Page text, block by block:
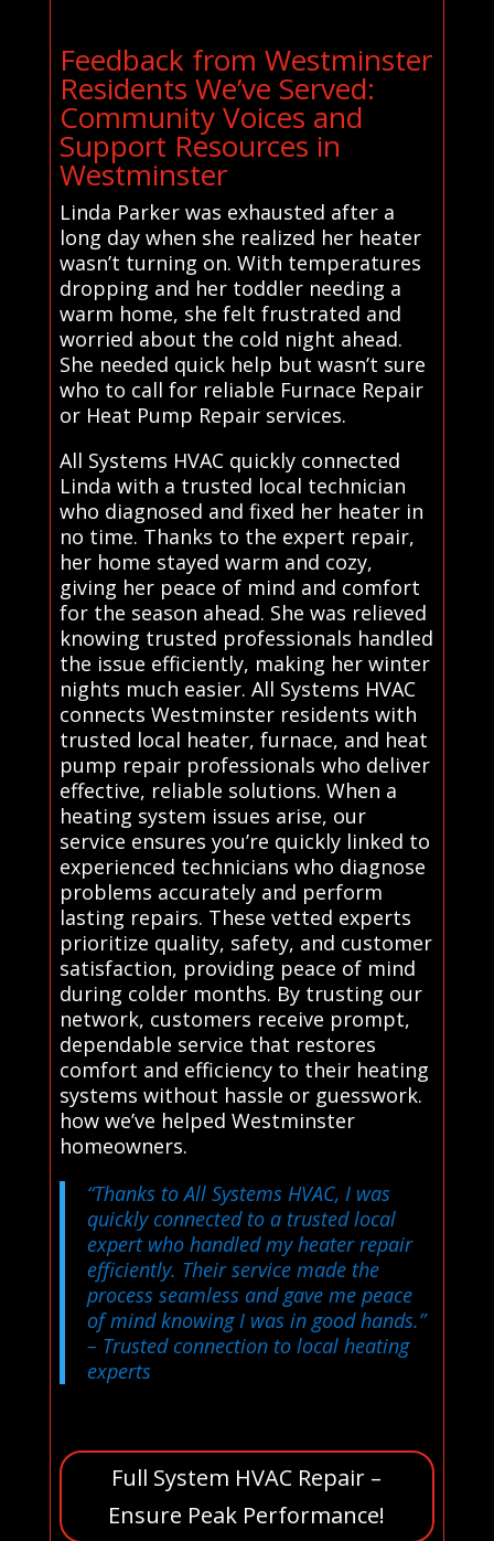
Feedback from Westminster
Residents We’ve Served:
Community Voices and
Support Resources in
Westminster
Linda Parker was exhausted after a
long day when she realized her heater
wasn’t turning on. With temperatures
dropping and her toddler needing a
warm home, she felt frustrated and
worried about the cold night ahead.
She needed quick help but wasn’t sure
who to call for reliable Furnace Repair
or Heat Pump Repair services.
All Systems HVAC quickly connected
Linda with a trusted local technician
who diagnosed and fixed her heater in
no time. Thanks to the expert repair,
her home stayed warm and cozy,
giving her peace of mind and comfort
for the season ahead. She was relieved
knowing trusted professionals handled
the issue efficiently, making her winter
nights much easier. All Systems HVAC
connects Westminster residents with
trusted local heater, furnace, and heat
pump repair professionals who deliver
effective, reliable solutions. When a
heating system issues arise, our
service ensures you’re quickly linked to
experienced technicians who diagnose
problems accurately and perform
lasting repairs. These vetted experts
prioritize quality, safety, and customer
satisfaction, providing peace of mind
during colder months. By trusting our
network, customers receive prompt,
dependable service that restores
comfort and efficiency to their heating
systems without hassle or guesswork.
how we’ve helped Westminster
homeowners.
“Thanks to All Systems HVAC, I was
quickly connected to a trusted local
expert who handled my heater repair
efficiently. Their service made the
process seamless and gave me peace
of mind knowing I was in good hands.”
– Trusted connection to local heating
experts
Full System HVAC Repair –
Ensure Peak Performance!